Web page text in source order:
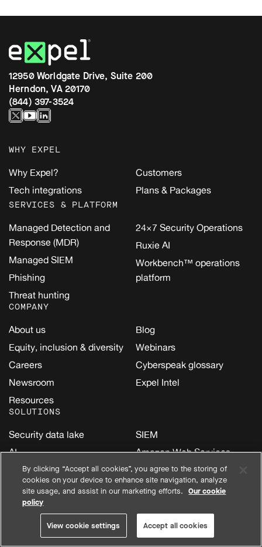
12950 Worldgate Drive, Suite 200
Herndon, VA 20170
(844) 397-3524
WHY EXPEL
Why Expel?
Tech integrations
Customers
Plans & Packages
SERVICES & PLATFORM
Managed Detection and
Response (MDR)
Managed SIEM
Phishing
Threat hunting
24×7 Security Operations
Ruxie AI
Workbench™ operations
platform
COMPANY
About us
Equity, inclusion & diversity
Careers
Newsroom
Resources
Blog
Webinars
Cyberspeak glossary
Expel Intel
SOLUTIONS
Security data lake
AI
Cloud
Email
Endpoint
Network
SIEM
Amazon Web Services
(AWS)
Google Cloud
Oracle Cloud Infrastructure
By clicking “Accept all cookies”, you agree to the storing of
cookies on your device to enhance site navigation, analyze
site usage, and assist in our marketing efforts.
Our cookie
policy
View cookie settings Accept all cookies